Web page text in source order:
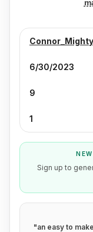
Connor_Mighty
6/30/2023
9
1
Sign up to
"an easy to